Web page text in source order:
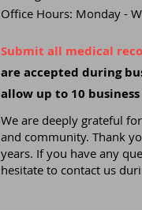
Office Hours: Monday -
Submit all medical
are accepted during
allow up to 10
We are deeply grateful
and community. Thank
years. If you have any
hesitate to contact us